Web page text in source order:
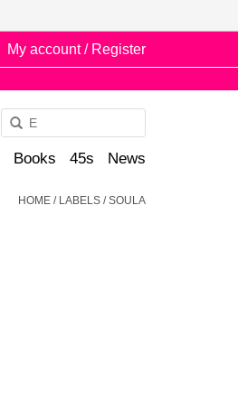
My account / Register
down
Books 45s News
HOME / LABELS /SOULA